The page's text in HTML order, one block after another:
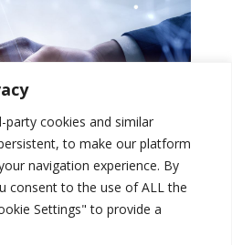
cookies and similar
to make our platform
navigation experience. By
consent to the use of ALL the
Settings" to provide a
Commercial support